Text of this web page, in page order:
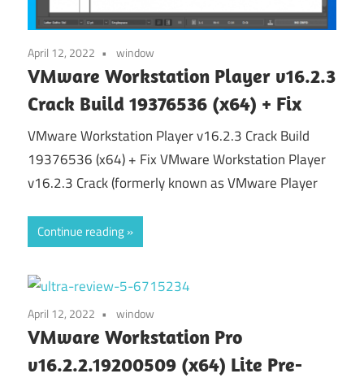
April 12, 2022 window
VMware Workstation Player v16.2.3
Crack Build 19376536 (x64) + Fix
VMware Workstation Player v16.2.3 Crack Build
19376536 (x64) + Fix VMware Workstation Player
v16.2.3 Crack (formerly known as VMware Player
Continue reading
April 12, 2022 window
VMware Workstation Pro
v16.2.2.19200509 (x64) Lite Pre-